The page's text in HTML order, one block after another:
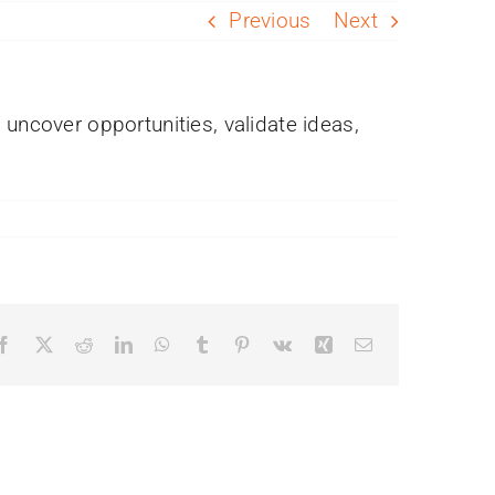
Previous Next
opportunities, validate ideas,
Facebook RedditLinkedInWhatsApp
Tumblr Pinterest
Vk XingEmail